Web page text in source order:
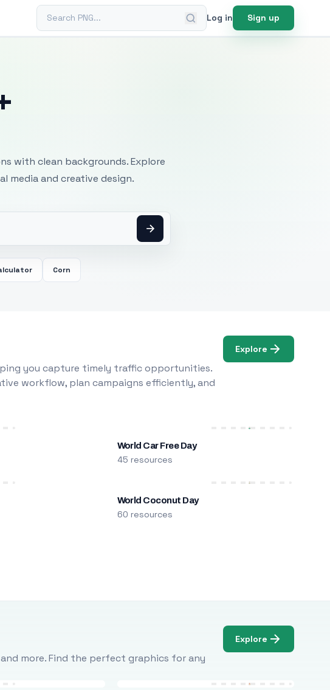
Search PNG Log in Sign up
with clean backgrounds. Explore
media and creative design.
Corn
you capture timely traffic opportunities.
workflow, plan campaigns efficiently, and
Explore
World Car Free Day
45 resources
World Coconut Day
60 resources
more. Find the perfect graphics for any
Explore